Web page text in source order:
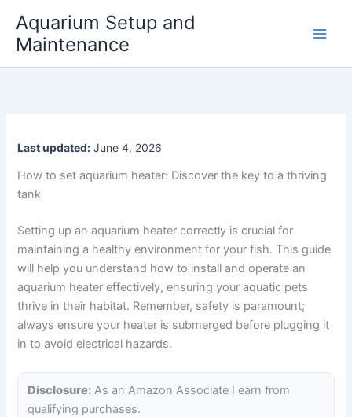
content
Aquarium Setup and
Maintenance
Last updated: June 4, 2026
How to set aquarium heater: Discover the key to a thriving
tank
Setting up an aquarium heater correctly is crucial for
maintaining a healthy environment for your fish. This guide
will help you understand how to install and operate an
aquarium heater effectively, ensuring your aquatic pets
thrive in their habitat. Remember, safety is paramount;
always ensure your heater is submerged before plugging it
in to avoid electrical hazards.
Disclosure: As an Amazon Associate I earn from
qualifying purchases.